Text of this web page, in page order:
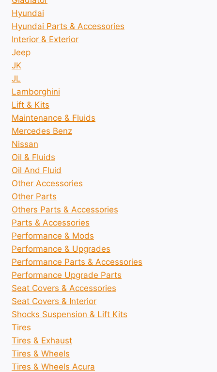
Hyundai
Hyundai Parts & Accessories
Interior & Exterior
Jeep
JK
JL
Lamborghini
Lift & Kits
Maintenance & Fluids
Mercedes Benz
Nissan
Oil & Fluids
Oil And Fluid
Other Accessories
Other Parts
Others Parts & Accessories
Parts & Accessories
Performance & Mods
Performance & Upgrades
Performance Parts & Accessories
Performance Upgrade Parts
Seat Covers & Accessories
Seat Covers & Interior
Shocks Suspension & Lift Kits
Tires
Tires & Exhaust
Tires & Wheels
Tires & Wheels Acura